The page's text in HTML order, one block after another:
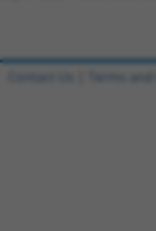
Contact Us Terms